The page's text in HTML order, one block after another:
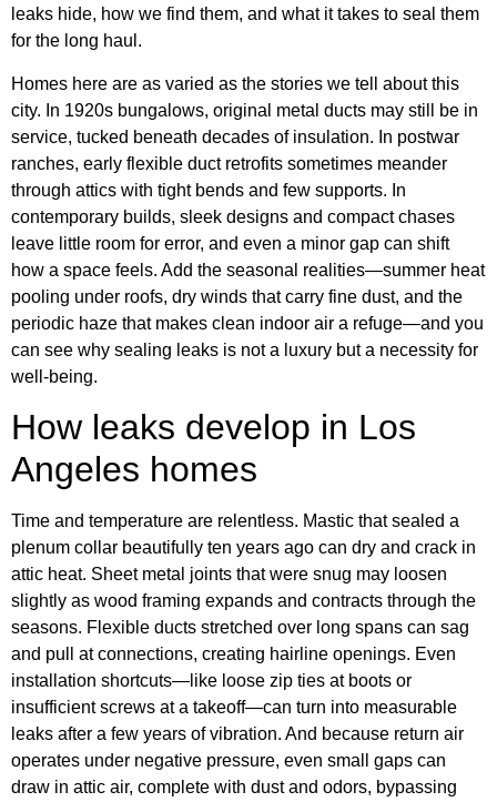
leaks hide, how we find them, and what it takes to seal them
for the long haul.
Homes here are as varied as the stories we tell about this
city. In 1920s bungalows, original metal ducts may still be in
service, tucked beneath decades of insulation. In postwar
ranches, early flexible duct retrofits sometimes meander
through attics with tight bends and few supports. In
contemporary builds, sleek designs and compact chases
leave little room for error, and even a minor gap can shift
how a space feels. Add the seasonal realities—summer heat
pooling under roofs, dry winds that carry fine dust, and the
periodic haze that makes clean indoor air a refuge—and you
can see why sealing leaks is not a luxury but a necessity for
well-being.
How leaks develop in Los
Angeles homes
Time and temperature are relentless. Mastic that sealed a
plenum collar beautifully ten years ago can dry and crack in
attic heat. Sheet metal joints that were snug may loosen
slightly as wood framing expands and contracts through the
seasons. Flexible ducts stretched over long spans can sag
and pull at connections, creating hairline openings. Even
installation shortcuts—like loose zip ties at boots or
insufficient screws at a takeoff—can turn into measurable
leaks after a few years of vibration. And because return air
operates under negative pressure, even small gaps can
draw in attic air, complete with dust and odors, bypassing